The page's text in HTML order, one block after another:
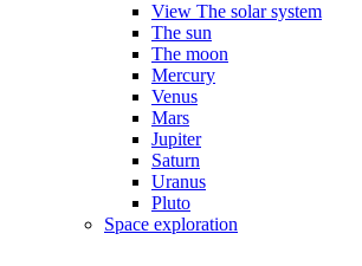
View The solar system
The sun
The moon
Mercury
Venus
Mars
Jupiter
Saturn
Uranus
Pluto
Space exploration